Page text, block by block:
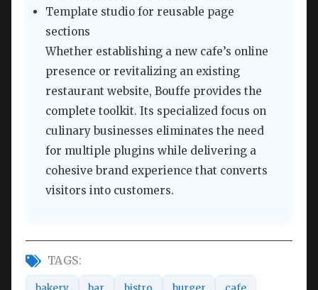
Template studio for reusable page
sections
Whether establishing a new cafe’s online
presence or revitalizing an existing
restaurant website, Bouffe provides the
complete toolkit. Its specialized focus on
culinary businesses eliminates the need
for multiple plugins while delivering a
cohesive brand experience that converts
visitors into customers.
TAGS: